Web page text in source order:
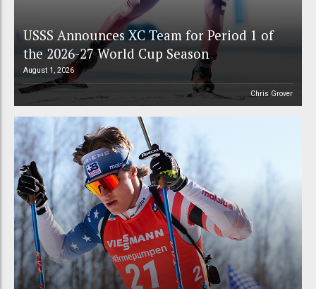
USSS Announces XC Team for Period 1 of
the 2026-27 World Cup Season
August 1, 2026
Chris Grover